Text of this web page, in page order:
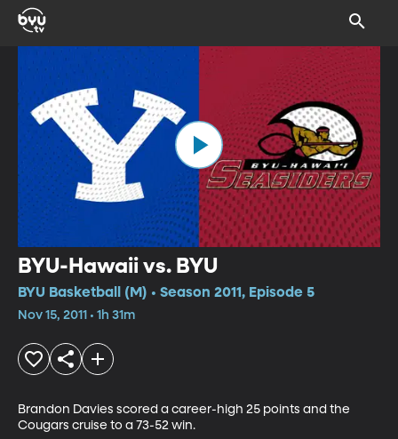
BYU-Hawaii vs. BYU
BYU Basketball (M) • Season 2011, Episode 5
Nov 15, 2011 • 1h 31m
Brandon Davies scored a career-high 25 points and the
Cougars cruise to a 73-52 win.